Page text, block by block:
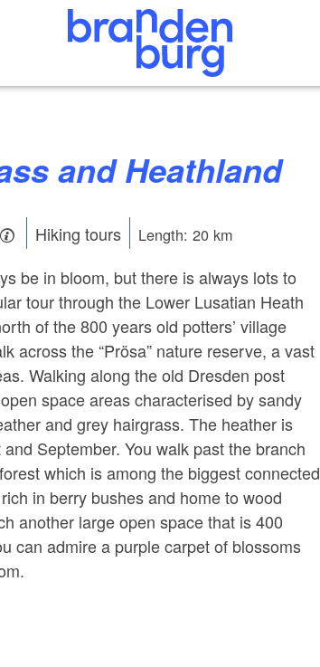
and Heathland
Hiking tours Length: 20 km
be in bloom, but there is always lots to
tour through the Lower Lusatian Heath
of the 800 years old potters’ village
across the “Prösa” nature reserve, a vast
Walking along the old Dresden post
space areas characterised by sandy
and grey hairgrass. The heather is
September. You walk past the branch
which is among the biggest connected
in berry bushes and home to wood
another large open space that is 400
can admire a purple carpet of blossoms